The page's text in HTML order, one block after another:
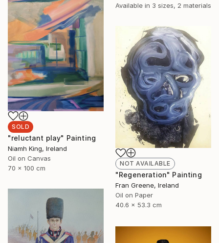
Available in 3 sizes, 2 materials
SOLD
"reluctant play" Painting
Niamh King, Ireland
Oil on Canvas
70 x 100 cm
NOT AVAILABLE
"Regeneration" Painting
Fran Greene, Ireland
Oil on Paper
40.6 x 53.3 cm